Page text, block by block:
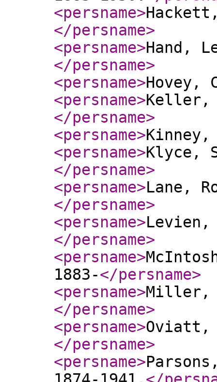
<persname>
</persname>
<persname>Hand,
</persname>
<persname>Hovey,
<persname>Keller,
</persname>
<persname>Kinney,
<persname>Klyce,
</persname>
<persname>Lane,
</persname>
<persname>Levien,
</persname>
<persname>
1883-</persname>
<persname>Miller,
</persname>
<persname>Oviatt,
</persname>
<persname>